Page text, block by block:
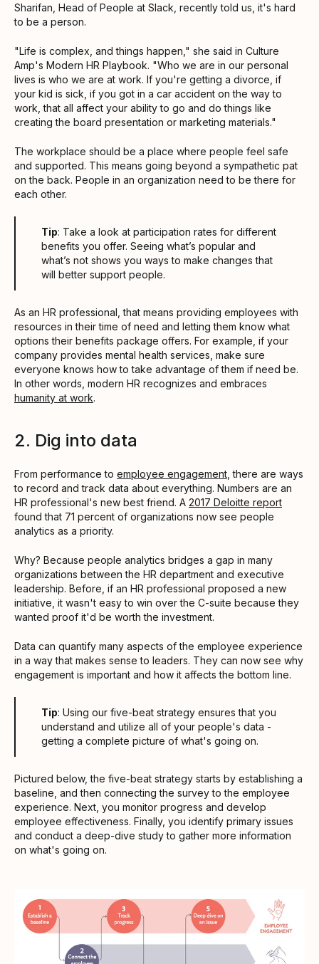
Sharifan, Head of People at Slack, recently told us, it's hard
to be a person.
"Life is complex, and things happen," she said in Culture
Amp's Modern HR Playbook. "Who we are in our personal
lives is who we are at work. If you're getting a divorce, if
your kid is sick, if you got in a car accident on the way to
work, that all affect your ability to go and do things like
creating the board presentation or marketing materials."
The workplace should be a place where people feel safe
and supported. This means going beyond a sympathetic pat
on the back. People in an organization need to be there for
each other.
Tip: Take a look at participation rates for different
benefits you offer. Seeing what’s popular and
what’s not shows you ways to make changes that
will better support people.
As an HR professional, that means providing employees with
resources in their time of need and letting them know what
options their benefits package offers. For example, if your
company provides mental health services, make sure
everyone knows how to take advantage of them if need be.
In other words, modern HR recognizes and embraces
humanity at work.
2. Dig into data
From performance to employee engagement , there are ways
to record and track data about everything. Numbers are an
HR professional's new best friend. A 2017 Deloitte report
found that 71 percent of organizations now see people
analytics as a priority.
Why? Because people analytics bridges a gap in many
organizations between the HR department and executive
leadership. Before, if an HR professional proposed a new
initiative, it wasn't easy to win over the C-suite because they
wanted proof it'd be worth the investment.
Data can quantify many aspects of the employee experience
in a way that makes sense to leaders. They can now see why
engagement is important and how it affects the bottom line.
Tip: Using our five-beat strategy ensures that you
understand and utilize all of your people's data -
getting a complete picture of what's going on.
Pictured below, the five-beat strategy starts by establishing a
baseline, and then connecting the survey to the employee
experience. Next, you monitor progress and develop
employee effectiveness. Finally, you identify primary issues
and conduct a deep-dive study to gather more information
on what's going on.